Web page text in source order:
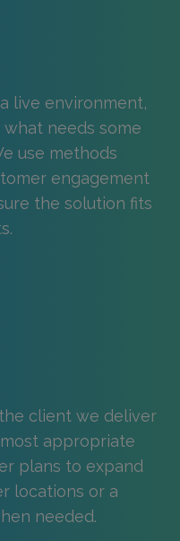
live environment,
needs some
use methods
engagement
the solution fits
client we deliver
appropriate
plans to expand
locations or a
needed.